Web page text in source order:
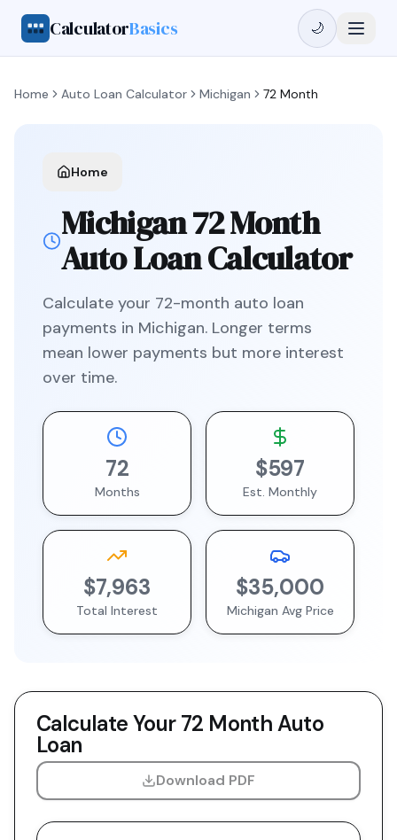
CalculatorBasics 🌙
Home Auto Loan Calculator Michigan 72 Month
Home
Michigan72 Month
Auto Loan Calculator
Calculate your 72-month auto loan
payments in Michigan. Longer terms
mean lower payments but more interest
over time.
72
Months
$597
Est. Monthly
$7,963
Total Interest
$35,000
Michigan Avg Price
Calculate Your72 MonthAuto
Loan
Download PDF